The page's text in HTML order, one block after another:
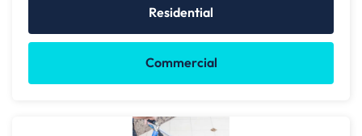
Residential
Commercial